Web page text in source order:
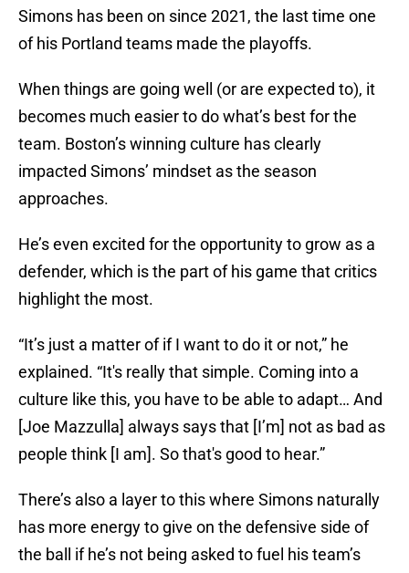
Simons has been on since 2021, the last time one
of his Portland teams made the playoffs.
When things are going well (or are expected to), it
becomes much easier to do what’s best for the
team. Boston’s winning culture has clearly
impacted Simons’ mindset as the season
approaches.
He’s even excited for the opportunity to grow as a
defender, which is the part of his game that critics
highlight the most.
“It’s just a matter of if I want to do it or not,” he
explained. “It's really that simple. Coming into a
culture like this, you have to be able to adapt… And
[Joe Mazzulla] always says that [I’m] not as bad as
people think [I am]. So that's good to hear.”
There’s also a layer to this where Simons naturally
has more energy to give on the defensive side of
the ball if he’s not being asked to fuel his team’s